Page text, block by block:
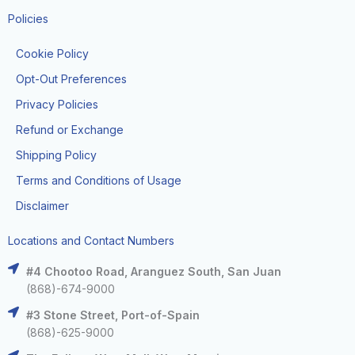
Policies
Cookie Policy
Opt-Out Preferences
Privacy Policies
Refund or Exchange
Shipping Policy
Terms and Conditions of Usage
Disclaimer
Locations and Contact Numbers
#4 Chootoo Road, Aranguez South, San Juan
(868)-674-9000
#3 Stone Street, Port-of-Spain
(868)-625-9000